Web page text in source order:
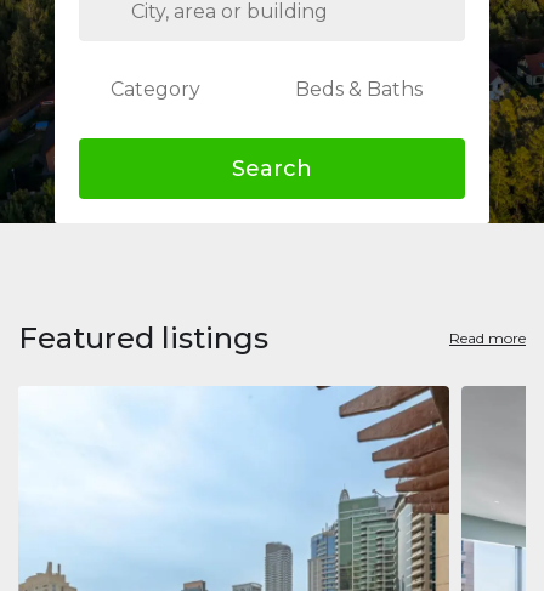
Category Beds & Baths
Search
Featured listings Read more